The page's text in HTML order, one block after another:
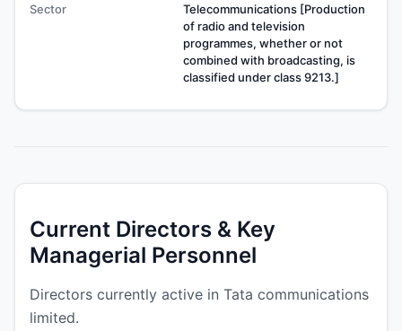
Sector
Telecommunications [Production
of radio and television
programmes, whether or not
combined with broadcasting, is
classified under class 9213.]
Current Directors & Key
Managerial Personnel
Directors currently active in Tata communications
limited.